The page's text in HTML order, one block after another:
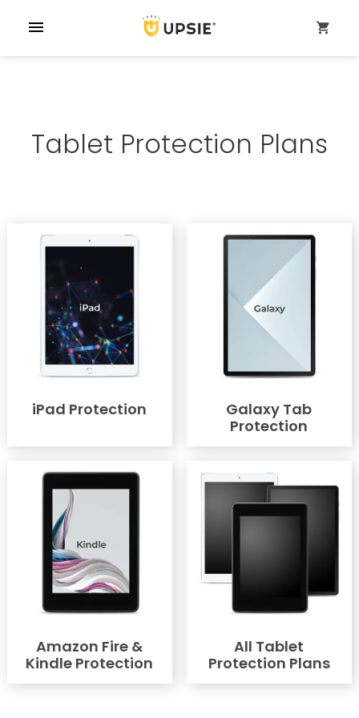
menu shopping_cart
Tablet Protection Plans
iPad Protection
Galaxy Tab
Protection
Amazon Fire &
Kindle Protection
All Tablet
Protection Plans